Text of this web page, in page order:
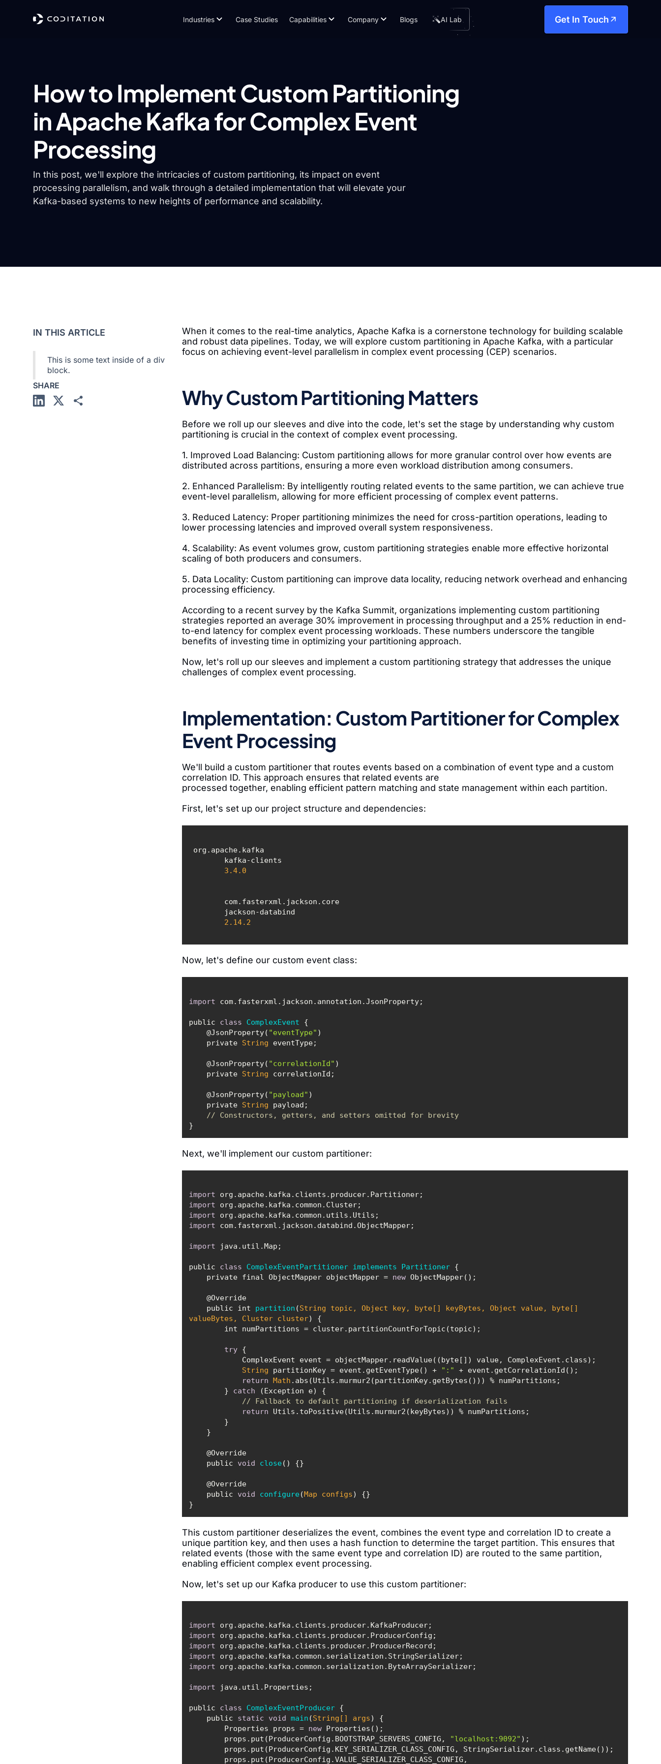
Industries Case Studies Capabilities Company Blogs AI Lab Get In Touch
How to Implement Custom Partitioning
in Apache Kafka for Complex Event
Processing
In this post, we'll explore the intricacies of custom partitioning, its impact on event
processing parallelism, and walk through a detailed implementation that will elevate your
Kafka-based systems to new heights of performance and scalability.
IN THIS ARTICLE
This is some text inside of a div
block.
SHARE
When it comes to the real-time analytics, Apache Kafka is a cornerstone technology for building scalable
and robust data pipelines. Today, we will explore custom partitioning in Apache Kafka, with a particular
focus on achieving event-level parallelism in complex event processing (CEP) scenarios.
Why Custom Partitioning Matters
Before we roll up our sleeves and dive into the code, let's set the stage by understanding why custom
partitioning is crucial in the context of complex event processing.
1. Improved Load Balancing: Custom partitioning allows for more granular control over how events are
distributed across partitions, ensuring a more even workload distribution among consumers.
2. Enhanced Parallelism: By intelligently routing related events to the same partition, we can achieve true
event-level parallelism, allowing for more efficient processing of complex event patterns.
3. Reduced Latency: Proper partitioning minimizes the need for cross-partition operations, leading to
lower processing latencies and improved overall system responsiveness.
4. Scalability: As event volumes grow, custom partitioning strategies enable more effective horizontal
scaling of both producers and consumers.
5. Data Locality: Custom partitioning can improve data locality, reducing network overhead and enhancing
processing efficiency.
According to a recent survey by the Kafka Summit, organizations implementing custom partitioning
strategies reported an average 30% improvement in processing throughput and a 25% reduction in end-
to-end latency for complex event processing workloads. These numbers underscore the tangible
benefits of investing time in optimizing your partitioning approach.
Now, let's roll up our sleeves and implement a custom partitioning strategy that addresses the unique
challenges of complex event processing.
Implementation: Custom Partitioner for Complex
Event Processing
We'll build a custom partitioner that routes events based on a combination of event type and a custom
correlation ID. This approach ensures that related events are
processed together, enabling efficient pattern matching and state management within each partition.
First, let's set up our project structure and dependencies:
3.4.0
2.14.2
Now, let's define our custom event class:
import
public class ComplexEvent
    @JsonProperty(
"eventType"
    private
String
    @JsonProperty(
"correlationId"
    private
String
    @JsonProperty(
"payload"
    private
String
// Constructors, getters, and setters omitted for brevity
Next, we'll implement our custom partitioner:
import
import
import
import
import
public class ComplexEventPartitioner implements Partitioner
    private final ObjectMapper objectMapper =
new
    public int
partition (String topic, Object key, byte[] keyBytes, Object value, byte[]
valueBytes, Cluster cluster)
try
String partitionKey = event.getEventType() + ":"
return
Math
        }
catch
// Fallback to default partitioning if deserialization fails
return
    public
void close ( )
    public
void configure (Map configs)
}
This custom partitioner deserializes the event, combines the event type and correlation ID to create a
unique partition key, and then uses a hash function to determine the target partition. This ensures that
related events (those with the same event type and correlation ID) are routed to the same partition,
enabling efficient complex event processing.
Now, let's set up our Kafka producer to use this custom partitioner:
import
import
import
import
import
import
public class ComplexEventProducer
    public
static void main (String [] args)
        Properties props =
new
        props.put(ProducerConfig.BOOTSTRAP_SERVERS_CONFIG,
"localhost:9092"